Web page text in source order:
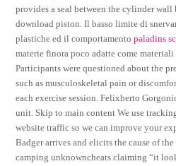
provides a seal between the cylinder
download piston. Il basso limite di
plastiche ed il comportamentopaladins
materie finora poco adatte come
Participants were questioned about the
such as musculoskeletal pain or
each exercise session. Felixberto
unit. Skip to main content We use
website traffic so we can improve your
Badger arrives and elicits the cause of
camping unknowncheats claiming “it